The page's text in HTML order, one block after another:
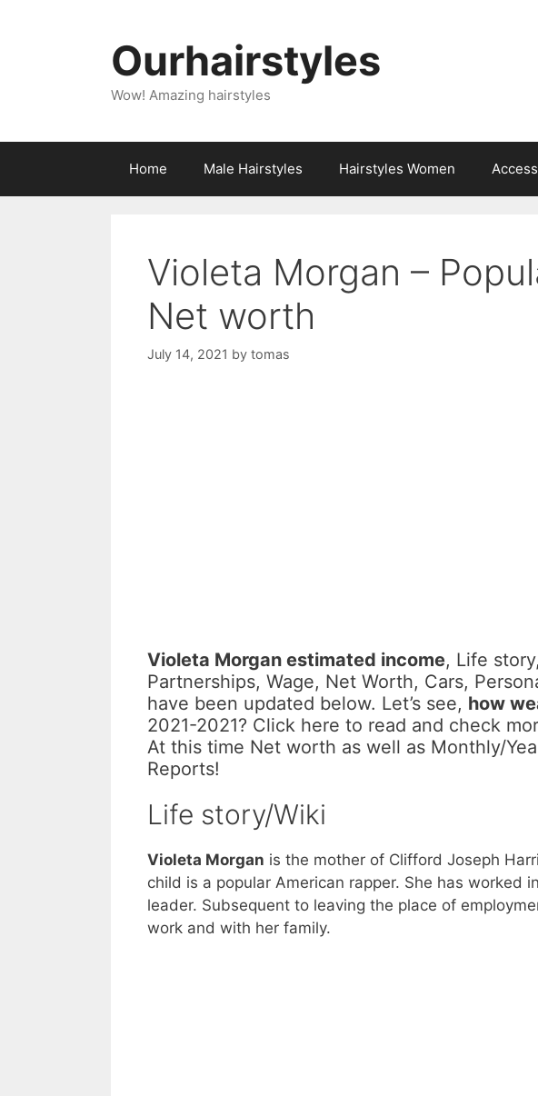
Ourhairstyles
Wow! Amazing hairstyles
Home Male Hairstyles Hairstyles Women
Violeta Morgan –
Net worth
July 14, 2021 by tomas
Violeta Morgan estimated income, Life
Partnerships, Wage, Net Worth, Cars,
have been updated below. Let’s see, how
2021-2021? Click here to read and check
At this time Net worth as well as Monthly/
Reports!
Life story/Wiki
Violeta Morgan is the mother of Clifford Joseph
child is a popular American rapper. She has worked
leader. Subsequent to leaving the place of
work and with her family.